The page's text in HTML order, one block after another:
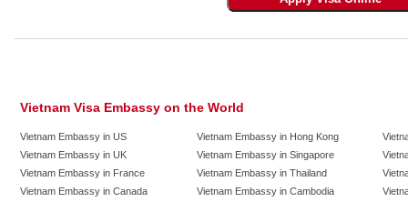
Vietnam Visa Embassy on the World
Vietnam Embassy in US
Vietnam Embassy in UK
Vietnam Embassy in France
Vietnam Embassy in Canada
Vietnam Embassy in Hong Kong
Vietnam Embassy in Singapore
Vietnam Embassy in Thailand
Vietnam Embassy in Cambodia